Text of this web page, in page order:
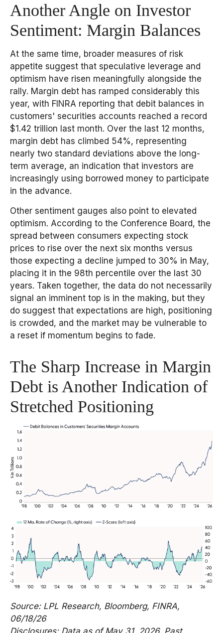
Another Angle on Investor
Sentiment: Margin Balances
At the same time, broader measures of risk
appetite suggest that speculative leverage and
optimism have risen meaningfully alongside the
rally. Margin debt has ramped considerably this
year, with FINRA reporting that debit balances in
customers' securities accounts reached a record
$1.42 trillion last month. Over the last 12 months,
margin debt has climbed 54%, representing
nearly two standard deviations above the long-
term average, an indication that investors are
increasingly using borrowed money to participate
in the advance.
Other sentiment gauges also point to elevated
optimism. According to the Conference Board, the
spread between consumers expecting stock
prices to rise over the next six months versus
those expecting a decline jumped to 30% in May,
placing it in the 98th percentile over the last 30
years. Taken together, the data do not necessarily
signal an imminent top is in the making, but they
do suggest that expectations are high, positioning
is crowded, and the market may be vulnerable to
a reset if momentum begins to fade.
The Sharp Increase in Margin
Debt is Another Indication of
Stretched Positioning
Source: LPL Research, Bloomberg, FINRA,
06/18/26